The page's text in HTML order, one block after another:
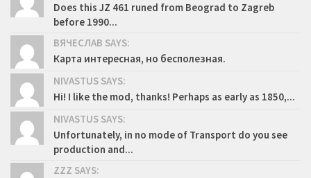
Does this JZ 461 runed from Beograd to Zagreb
before 1990...
ВЯЧЕСЛАВ SAYS:
Карта интересная, но бесполезная.
NIVASTUS SAYS:
Hi! I like the mod, thanks! Perhaps as early as 1850,...
NIVASTUS SAYS:
Unfortunately, in no mode of Transport do you see
production and...
ZZZ SAYS: